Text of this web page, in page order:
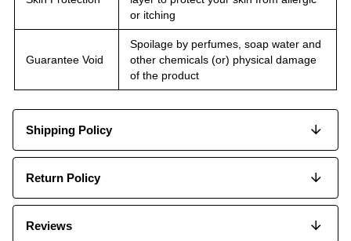
or itching
Guarantee Void
Spoilage by perfumes, soap water and
other chemicals (or) physical damage
of the product
Shipping Policy
Return Policy
Reviews